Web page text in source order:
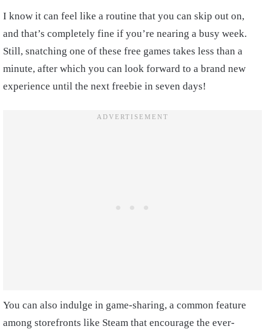
I know it can feel like a routine that you can skip out on,
and that’s completely fine if you’re nearing a busy week.
Still, snatching one of these free games takes less than a
minute, after which you can look forward to a brand new
experience until the next freebie in seven days!
You can also indulge in game-sharing, a common feature
among storefronts like Steam that encourage the ever-